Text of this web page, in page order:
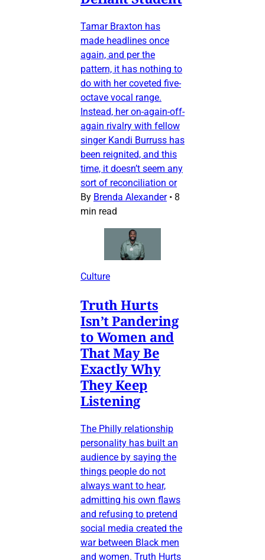
Tamar Braxton has
made headlines once
again, and per the
pattern, it has nothing to
do with her coveted five-
octave vocal range.
Instead, her on-again-off-
again rivalry with fellow
singer Kandi Burruss has
been reignited, and this
time, it doesn’t seem any
sort of reconciliation or
By Brenda Alexander • 8
min read
Culture
Truth Hurts
Isn’t Pandering
to Women and
That May Be
Exactly Why
They Keep
Listening
The Philly relationship
personality has built an
audience by saying the
things people do not
always want to hear,
admitting his own flaws
and refusing to pretend
social media created the
war between Black men
and women. Truth Hurts